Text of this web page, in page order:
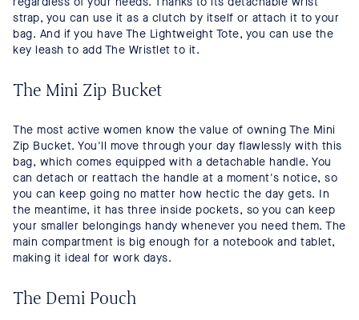
strap, you can use it as a clutch by itself or attach it to your
bag. And if you have The Lightweight Tote, you can use the
key leash to add The Wristlet to it.
The Mini Zip Bucket
The most active women know the value of owning The Mini
Zip Bucket. You'll move through your day flawlessly with this
bag, which comes equipped with a detachable handle. You
can detach or reattach the handle at a moment's notice, so
you can keep going no matter how hectic the day gets. In
the meantime, it has three inside pockets, so you can keep
your smaller belongings handy whenever you need them. The
main compartment is big enough for a notebook and tablet,
making it ideal for work days.
The Demi Pouch